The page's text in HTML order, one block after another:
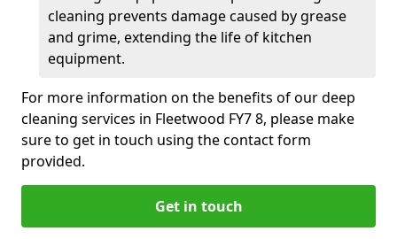
cleaning prevents damage caused by grease
and grime, extending the life of kitchen
equipment.
For more information on the benefits of our deep
cleaning services in Fleetwood FY7 8, please make
sure to get in touch using the contact form
provided.
Get in touch